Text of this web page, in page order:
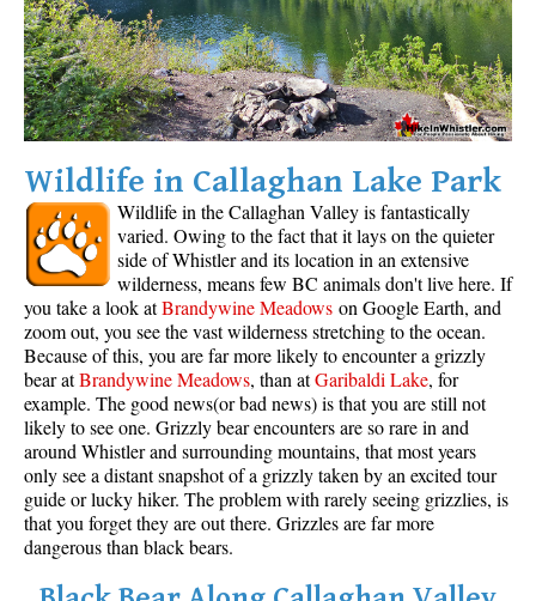
Wildlife in Callaghan Lake Park
Wildlife in the Callaghan Valley is fantastically
varied. Owing to the fact that it lays on the quieter
side of Whistler and its location in an extensive
wilderness, means few BC animals don't live here. If
you take a look atBrandywine Meadows on Google Earth, and
zoom out, you see the vast wilderness stretching to the ocean.
Because of this, you are far more likely to encounter a grizzly
bear atBrandywine Meadows, than atGaribaldi Lake, for
example. The good news(or bad news) is that you are still not
likely to see one. Grizzly bear encounters are so rare in and
around Whistler and surrounding mountains, that most years
only see a distant snapshot of a grizzly taken by an excited tour
guide or lucky hiker. The problem with rarely seeing grizzlies, is
that you forget they are out there. Grizzles are far more
dangerous than black bears.